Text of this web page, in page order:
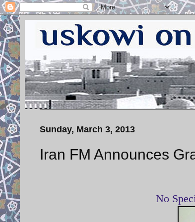
Sunday, March 3, 2013
Iran FM Announces
No